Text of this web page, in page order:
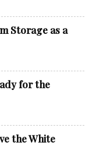
Storage as a
for the
the White